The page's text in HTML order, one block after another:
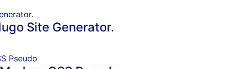
Site Generator.